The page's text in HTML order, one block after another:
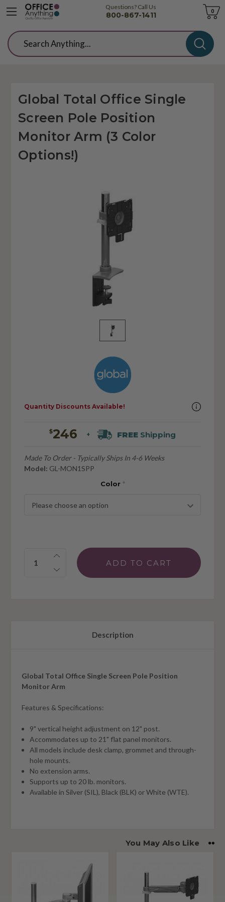
Questions? Call Us
800-867-1411
Cart
0
Search
Global Total Office Single
Screen Pole Position
Monitor Arm (3 Color
Options!)
$246 + FREEShipping
Made To Order - Typically Ships In 4-6 Weeks
Model: GL-MON1SPP
Color *
Quantity:
Quantity Discounts Available!
Description
Global Total Office Single Screen Pole Position
Monitor Arm
Features & Specifications:
9" vertical height adjustment on 12" post.
Accommodates up to 21" flat panel monitors.
All models include desk clamp, grommet and through-
hole mounts.
No extension arms.
Supports up to 20 lb. monitors.
Available in Silver (SIL), Black (BLK) or White (WTE).
You May Also Like